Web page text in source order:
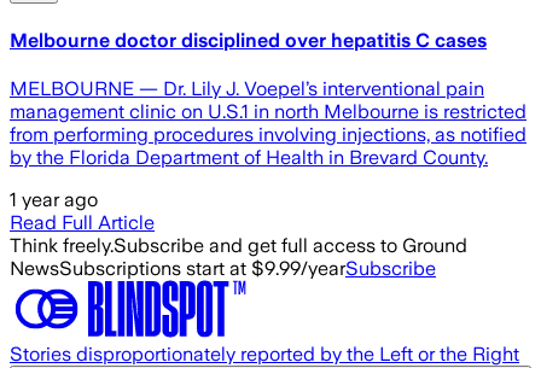
Melbourne doctor disciplined over hepatitis C cases
MELBOURNE — Dr. Lily J. Voepel’s interventional pain
management clinic on U.S.1 in north Melbourne is restricted
from performing procedures involving injections, as notified
by the Florida Department of Health in Brevard County.
1 year ago
Read Full Article
Think freely.Subscribe and get full access to Ground
NewsSubscriptions start at $9.99/yearSubscribe
Stories disproportionately reported by the Left or the Right